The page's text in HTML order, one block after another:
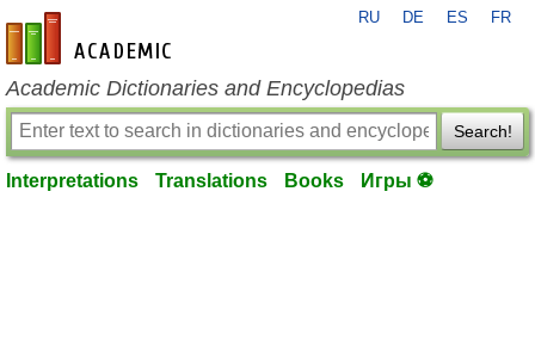
en-academic.com
RU DE ES FR
Academic Dictionaries and Encyclopedias
Search!
Interpretations Translations Books Игры ⚽